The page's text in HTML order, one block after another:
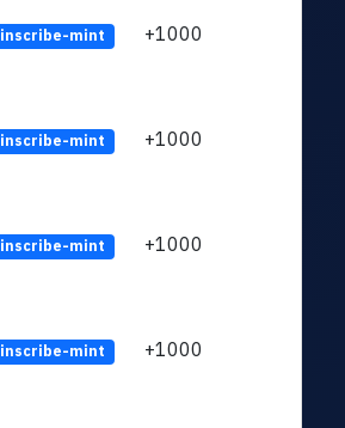
inscribe-mint +1000
inscribe-mint +1000
inscribe-mint +1000
inscribe-mint +1000